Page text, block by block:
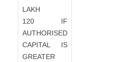
LAKH
120 IF
AUTHORISED
CAPITAL IS
GREATER